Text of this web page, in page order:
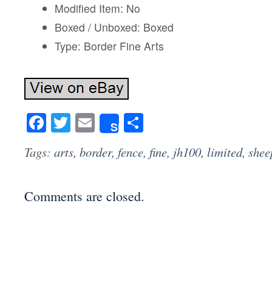
Modified Item: No
Boxed / Unboxed: Boxed
Type: Border Fine Arts
Facebook
Twitter
Email
Share
Tags: arts, border, fence, fine, jh100, limited,
Comments are closed.